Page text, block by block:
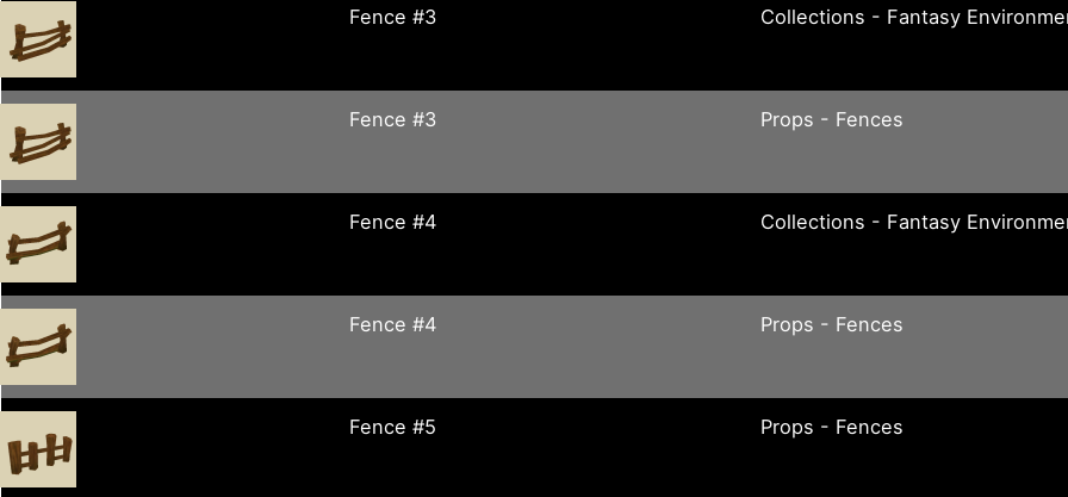
Fence #3 Collections - Fantasy
Fence #3 Props - Fences
Fence #4 Collections - Fantasy
Fence #4 Props - Fences
Fence #5 Props - Fences